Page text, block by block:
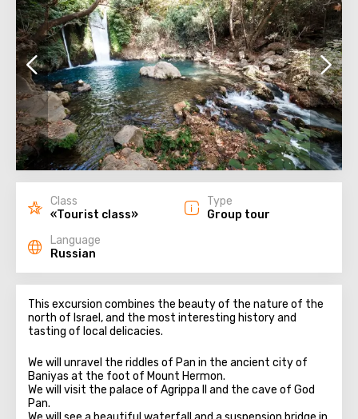
Class
«Tourist class»
Type
Group tour
Language
Russian
This excursion combines the beauty of the nature of the
north of Israel, and the most interesting history and
tasting of local delicacies.
We will unravel the riddles of Pan in the ancient city of
Baniyas at the foot of Mount Hermon.
We will visit the palace of Agrippa II and the cave of God
Pan.